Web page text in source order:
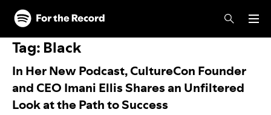
Skip to main content
Skip to footer
Tag: Black
In Her New Podcast, CultureCon Founder
and CEO Imani Ellis Shares an Unfiltered
Look at the Path to Success